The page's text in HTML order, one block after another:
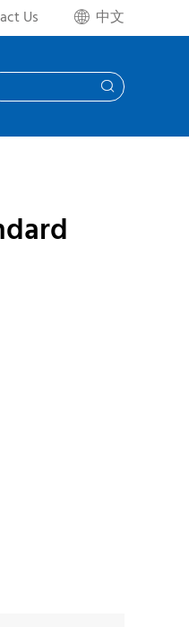
Us  中文
